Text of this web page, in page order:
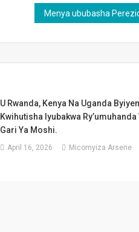
U Rwanda, Kenya Na Uganda
Kwihutisha Iyubakwa Ry’umuhanda
Gari Ya Moshi.
April 16, 2026 Micomyiza Arsene